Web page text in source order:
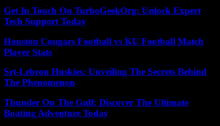
Get In Touch On TurboGeekOrg: Unlock Expert
Tech Support Today
Houston Cougars Football vs KU Football Match
Player Stats
Srt-Lebron Huskies: Unveiling The Secrets Behind
The Phenomenon
Thunder On The Gulf: Discover The Ultimate
Boating Adventure Today